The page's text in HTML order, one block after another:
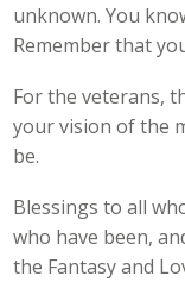
unknown. You
Remember that
For the veterans,
your vision of the
be.
Blessings to all
who have been,
the Fantasy and